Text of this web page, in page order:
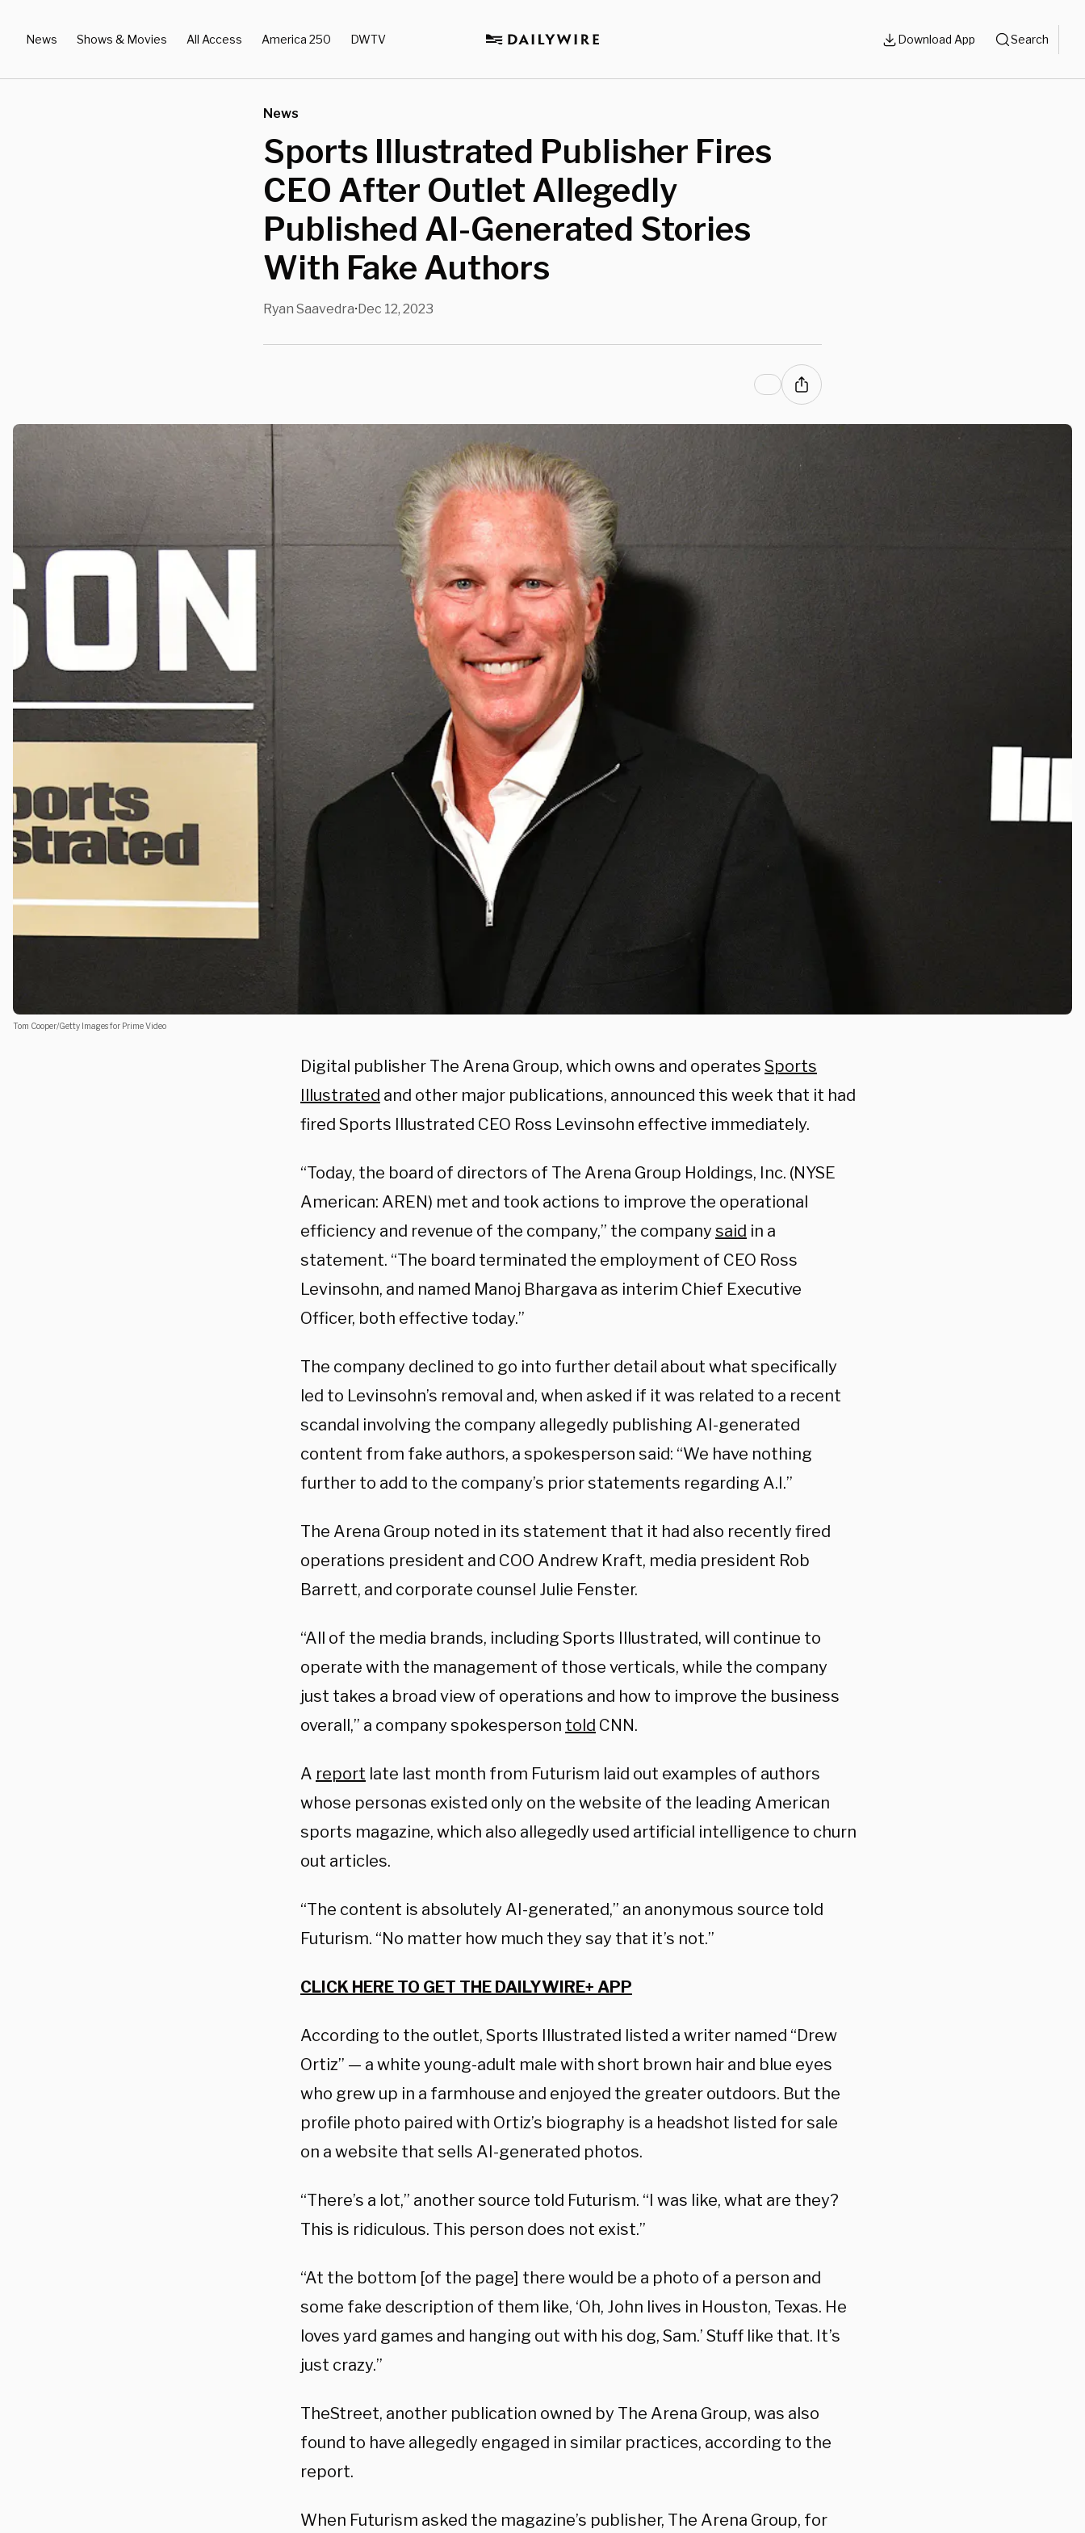
News Shows & Movies All Access America 250 DWTV Download App Search
News
Sports Illustrated Publisher Fires
CEO After Outlet Allegedly
Published AI-Generated Stories
With Fake Authors
Ryan Saavedra•Dec 12, 2023
Tom Cooper/Getty Images for Prime Video
Digital publisher The Arena Group, which owns and operates Sports
Illustrated and other major publications, announced this week that it had
fired Sports Illustrated CEO Ross Levinsohn effective immediately.
“Today, the board of directors of The Arena Group Holdings, Inc. (NYSE
American: AREN) met and took actions to improve the operational
efficiency and revenue of the company,” the company said in a
statement. “The board terminated the employment of CEO Ross
Levinsohn, and named Manoj Bhargava as interim Chief Executive
Officer, both effective today.”
The company declined to go into further detail about what specifically
led to Levinsohn’s removal and, when asked if it was related to a recent
scandal involving the company allegedly publishing AI-generated
content from fake authors, a spokesperson said: “We have nothing
further to add to the company’s prior statements regarding A.I.”
The Arena Group noted in its statement that it had also recently fired
operations president and COO Andrew Kraft, media president Rob
Barrett, and corporate counsel Julie Fenster.
“All of the media brands, including Sports Illustrated, will continue to
operate with the management of those verticals, while the company
just takes a broad view of operations and how to improve the business
overall,” a company spokesperson told CNN.
A report late last month from Futurism laid out examples of authors
whose personas existed only on the website of the leading American
sports magazine, which also allegedly used artificial intelligence to churn
out articles.
“The content is absolutely AI-generated,” an anonymous source told
Futurism. “No matter how much they say that it’s not.”
CLICK HERE TO GET THE DAILYWIRE+ APP
According to the outlet, Sports Illustrated listed a writer named “Drew
Ortiz” — a white young-adult male with short brown hair and blue eyes
who grew up in a farmhouse and enjoyed the greater outdoors. But the
profile photo paired with Ortiz’s biography is a headshot listed for sale
on a website that sells AI-generated photos.
“There’s a lot,” another source told Futurism. “I was like, what are they?
This is ridiculous. This person does not exist.”
“At the bottom [of the page] there would be a photo of a person and
some fake description of them like, ‘Oh, John lives in Houston, Texas. He
loves yard games and hanging out with his dog, Sam.’ Stuff like that. It’s
just crazy.”
TheStreet, another publication owned by The Arena Group, was also
found to have allegedly engaged in similar practices, according to the
report.
When Futurism asked the magazine’s publisher, The Arena Group, for